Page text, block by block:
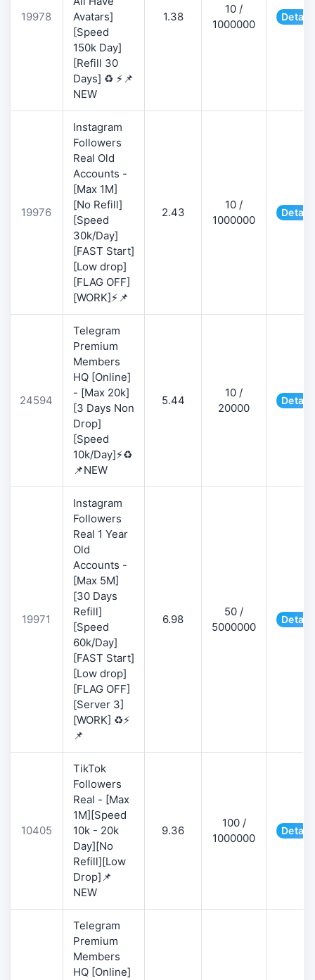
19978
Avatars]
[Speed
150k Day]
[Refill 30
Days] ♻️ ⚡📌
NEW
1.38
10 /
1000000
19976
Instagram
Followers
Real Old
Accounts -
[Max 1M]
[No Refill]
[Speed
30k/Day]
[FAST Start]
[Low drop]
[FLAG OFF]
[WORK]⚡📌
2.43
10 /
1000000
24594
Telegram
Premium
Members
HQ [Online]
- [Max 20k]
[3 Days Non
Drop]
[Speed
10k/Day]⚡♻️
📌NEW
5.44
10 /
20000
19971
Instagram
Followers
Real 1 Year
Old
Accounts -
[Max 5M]
[30 Days
Refill]
[Speed
60k/Day]
[FAST Start]
[Low drop]
[FLAG OFF]
[Server 3]
[WORK] ♻️⚡
📌
6.98
50 /
5000000
10405
TikTok
Followers
Real - [Max
1M][Speed
10k - 20k
Day][No
Refill][Low
Drop]📌
NEW
9.36
100 /
1000000
Telegram
Premium
Members
HQ [Online]